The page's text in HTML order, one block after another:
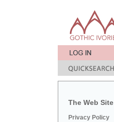
The Web Site
Privacy Policy